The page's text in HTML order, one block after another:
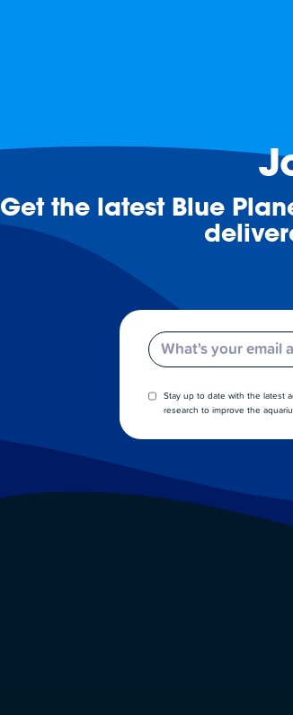
Get the latest Blue
Email
Stay up to date with the latest
research to improve the